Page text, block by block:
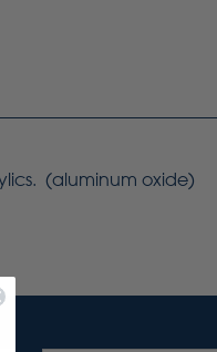
(aluminum oxide)